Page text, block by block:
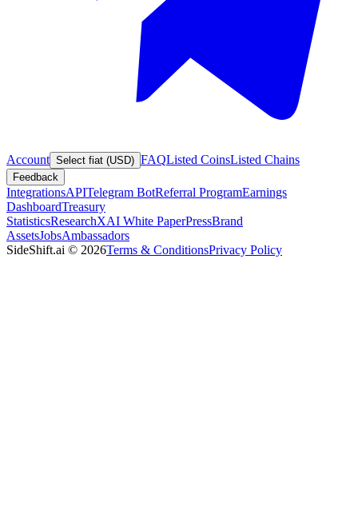
Account Select fiat (USD) FAQListed CoinsListed Chains
Feedback
IntegrationsAPITelegram BotReferral ProgramEarnings
DashboardTreasury
StatisticsResearchXAI White PaperPressBrand
AssetsJobsAmbassadors
SideShift.ai © 2026Terms & ConditionsPrivacy Policy